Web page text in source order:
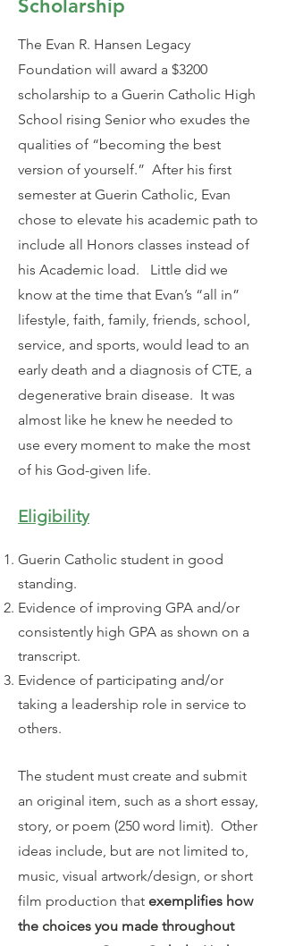
Scholarship
The Evan R. Hansen Legacy
Foundation will award a $3200
scholarship to a Guerin Catholic High
School rising Senior who exudes the
qualities of “becoming the best
version of yourself.” After his first
semester at Guerin Catholic, Evan
chose to elevate his academic path to
include all Honors classes instead of
his Academic load. Little did we
know at the time that Evan’s “all in”
lifestyle, faith, family, friends, school,
service, and sports, would lead to an
early death and a diagnosis of CTE, a
degenerative brain disease. It was
almost like he knew he needed to
use every moment to make the most
of his God-given life.
Eligibility
Guerin Catholic student in good
standing.
Evidence of improving GPA and/or
consistently high GPA as shown on a
transcript.
Evidence of participating and/or
taking a leadership role in service to
others.
The student must create and submit
an original item, such as a short essay,
story, or poem (250 word limit). Other
ideas include, but are not limited to,
music, visual artwork/design, or short
film production that exemplifies how
the choices you made throughout